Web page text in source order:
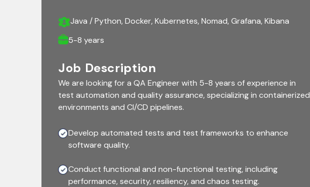
Java / Python, Docker, Kubernetes, Nomad, Grafana, Kibana
5-8 years
Job Description
We are looking for a QA Engineer with 5-8 years of experience in
test automation and quality assurance, specializing in containerized
environments and CI/CD pipelines.
Develop automated tests and test frameworks to enhance
software quality.
Conduct functional and non-functional testing, including
performance, security, resiliency, and chaos testing.